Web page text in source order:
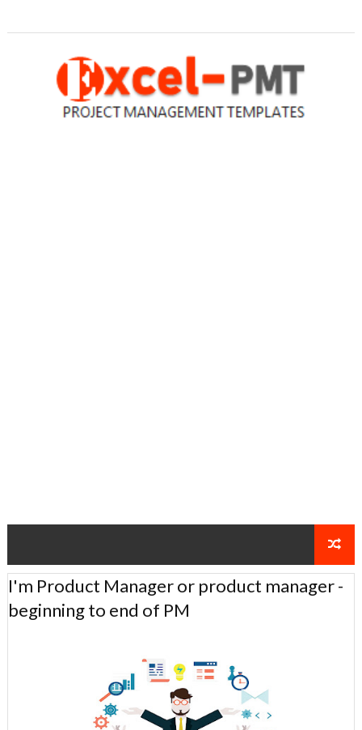
I'm Product Manager or product manager -
beginning to end of PM